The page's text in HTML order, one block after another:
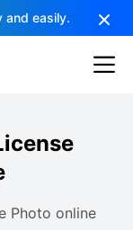
and easily.
Photo online